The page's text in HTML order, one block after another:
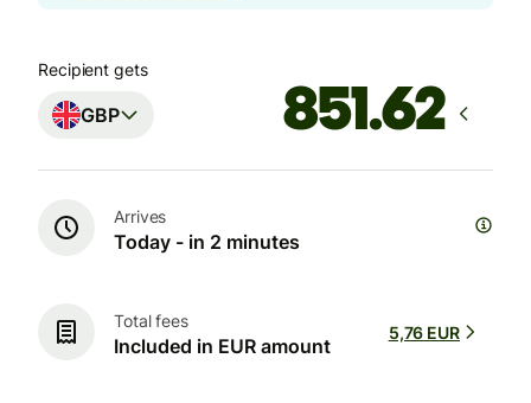
Recipient gets
GBP
Arrives
Today - in 2 minutes
Total fees
Included in EUR amount
5,76 EUR